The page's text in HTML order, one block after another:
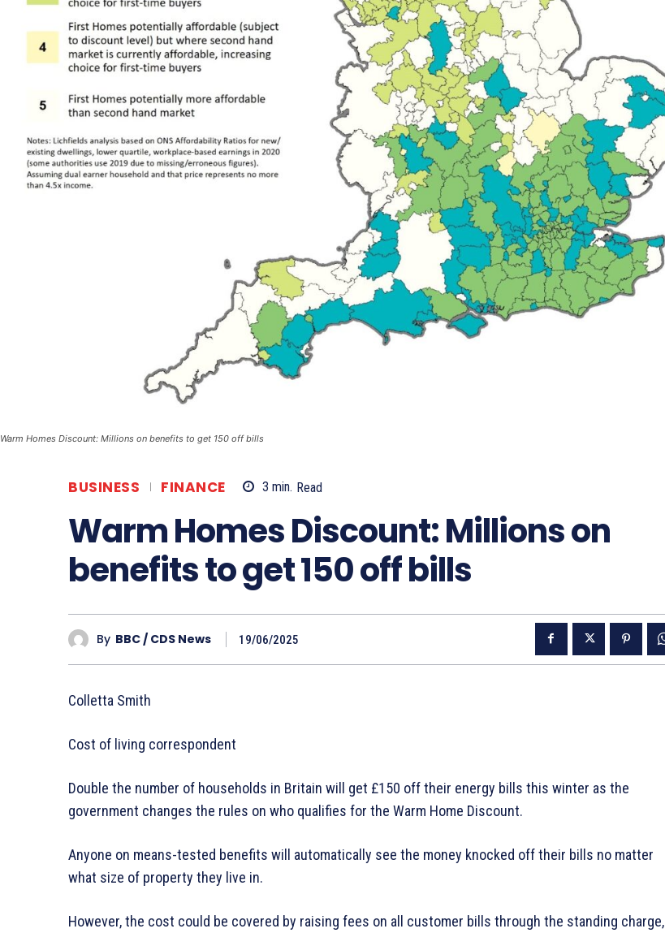
Warm Homes Discount: Millions on benefits to get 150 off bills
BUSINESS FINANCE 3 min. Read
Warm Homes Discount: Millions on
benefits to get 150 off bills
By BBC / CDS News 19/06/2025
Colletta Smith
Cost of living correspondent
Double the number of households in Britain will get £150 off their energy bills this winter as the
government changes the rules on who qualifies for the Warm Home Discount.
Anyone on means-tested benefits will automatically see the money knocked off their bills no matter
what size of property they live in.
However, the cost could be covered by raising fees on all customer bills through the standing charge,